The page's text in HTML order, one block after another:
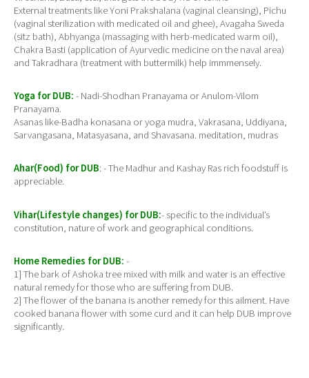
External treatments like Yoni Prakshalana (vaginal cleansing), Pichu
(vaginal sterilization with medicated oil and ghee), Avagaha Sweda
(sitz bath), Abhyanga (massaging with herb-medicated warm oil),
Chakra Basti (application of Ayurvedic medicine on the naval area)
and Takradhara (treatment with buttermilk) help immmensely.
Yoga for DUB: - Nadi-Shodhan Pranayama or Anulom-Vilom
Pranayama.
Asanas like-Badha konasana or yoga mudra, Vakrasana, Uddiyana,
Sarvangasana, Matasyasana, and Shavasana. meditation, mudras
Ahar(Food) for DUB:- The Madhur and Kashay Ras rich foodstuff is
appreciable.
Vihar(Lifestyle changes) for DUB:- specific to the individual’s
constitution, nature of work and geographical conditions.
Home Remedies for DUB: -
1] The bark of Ashoka tree mixed with milk and water is an effective
natural remedy for those who are suffering from DUB.
2] The flower of the banana is another remedy for this ailment. Have
cooked banana flower with some curd and it can help DUB improve
significantly.